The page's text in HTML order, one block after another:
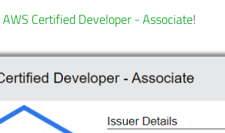
AWS Certified Developer - Associate!